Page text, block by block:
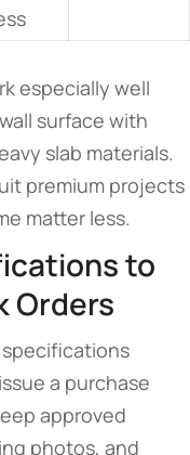
especially well
surface with
slab materials.
premium projects
matter less.
to
Orders
specifications
a purchase
approved
photos, and